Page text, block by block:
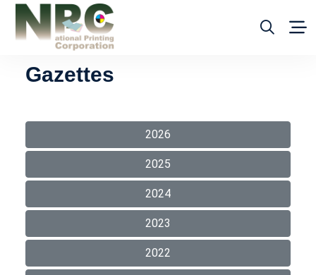
Gazettes
2026
2025
2024
2023
2022